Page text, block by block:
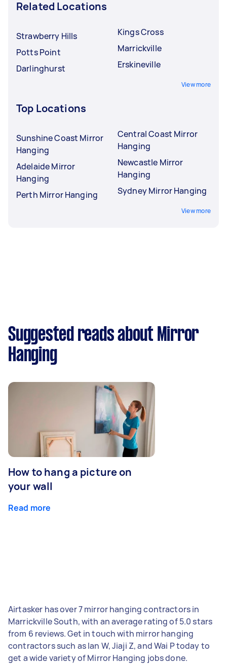
Related Locations
Strawberry Hills
Potts Point
Darlinghurst
Kings Cross
Marrickville
Erskineville
View more
Top Locations
Sunshine Coast Mirror
Hanging
Adelaide Mirror
Hanging
Perth Mirror Hanging
Central Coast Mirror
Hanging
Newcastle Mirror
Hanging
Sydney Mirror Hanging
View more
Suggested reads about Mirror
Hanging
How to hang a picture on
your wall
Read more
Airtasker has over 7 mirror hanging contractors in
Marrickville South, with an average rating of 5.0 stars
from 6 reviews. Get in touch with mirror hanging
contractors such as Ian W, Jiaji Z, and Wai P today to
get a wide variety of Mirror Hanging jobs done.